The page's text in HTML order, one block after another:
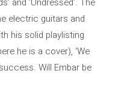
electric guitars and
his solid playlisting
he is a cover), ‘We
Will Embar be